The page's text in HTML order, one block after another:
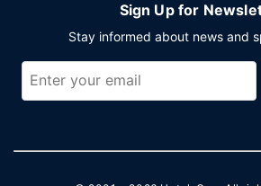
Sign Up for
Stay informed about news and